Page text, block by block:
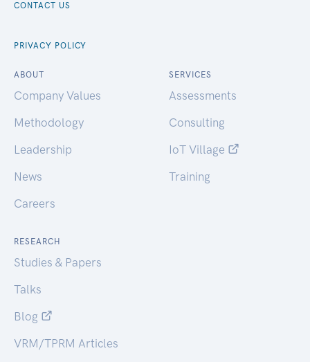
CONTACT US
PRIVACY POLICY
ABOUT
Company Values
Methodology
Leadership
News
Careers
SERVICES
Assessments
Consulting
IoT Village
Training
RESEARCH
Studies & Papers
Talks
Blog
VRM/TPRM Articles